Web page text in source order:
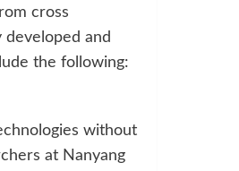
cross
and
the following:
without
at Nanyang